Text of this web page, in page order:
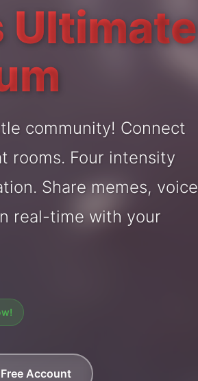
Ultimate
community! Connect
rooms. Four intensity
Share memes, voice
real-time with your
Account